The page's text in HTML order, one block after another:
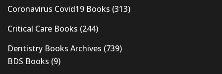
Coronavirus Covid19 Books (313)
Critical Care Books (244)
Dentistry Books Archives (739)
BDS Books (9)